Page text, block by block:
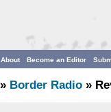
Become an Editor
About
» Border Radio »